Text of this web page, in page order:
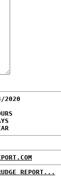
2020
REPORT...